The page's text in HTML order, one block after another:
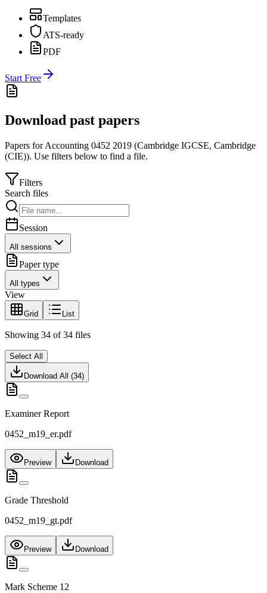
Templates
ATS-ready
PDF
Start Free
Download past papers
Papers forAccounting 0452 2019 (Cambridge IGCSE, Cambridge
(CIE)). Use filters below to find a file.
Filters
Search files
Session
All sessions
Paper type
All types
View
Grid List
Showing 34 of 34 files
Select All
Download All (34)
Examiner Report
0452_m19_er.pdf
Preview Download
Grade Threshold
0452_m19_gt.pdf
Preview Download
Mark Scheme 12